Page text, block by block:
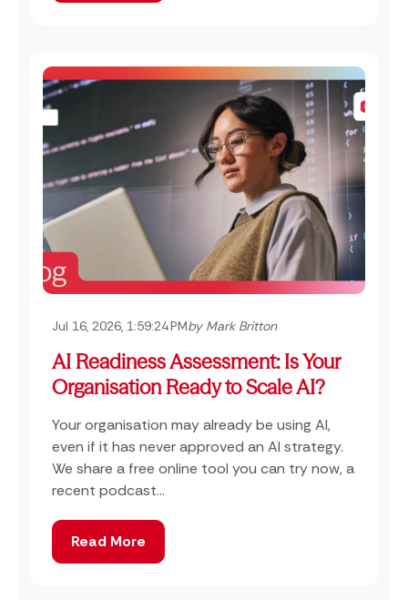
Jul 16, 2026, 1:59:24 PMby Mark Britton
AI Readiness Assessment: Is Your
Organisation Ready to Scale AI?
Your organisation may already be using AI,
even if it has never approved an AI strategy.
We share a free online tool you can try now, a
recent podcast...
Read More